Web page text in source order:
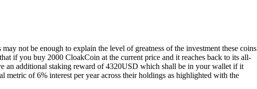
not be enough to explain the level of greatness of the investment these coins
if you buy 2000 CloakCoin at the current price and it reaches back to its all-
additional staking reward of 4320USD which shall be in your wallet if it
metric of 6% interest per year across their holdings as highlighted with the